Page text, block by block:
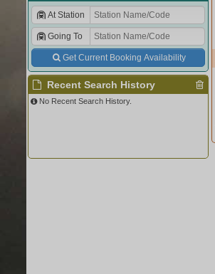
At Station
Going To
Get Current Booking Availability
Recent Search History
No Recent Search History.